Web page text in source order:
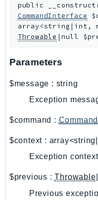
CodeArtifact
CodeBuild
CodeCatalyst
CodeConnections
CodeGuruProfiler
CodeGuruReviewer
CodeGuruSecurity
CognitoIdentity
public __construct
CommandInterface
array<string|int,
Throwable |null
Parameters
$message : string
Exception
$command :
$context :
Exception context
$previous :Throwable
Previous